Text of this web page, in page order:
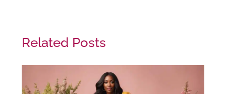
Related Posts